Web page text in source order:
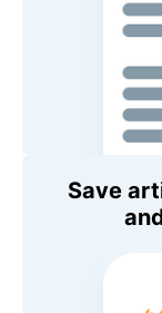
Save